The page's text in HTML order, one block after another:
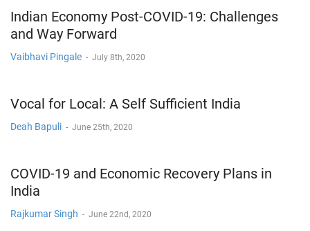
Indian Economy Post-COVID-19: Challenges
and Way Forward
Vaibhavi Pingale - July 8th, 2020
Vocal for Local: A Self Sufficient India
Deah Bapuli - June 25th, 2020
COVID-19 and Economic Recovery Plans in
India
Rajkumar Singh - June 22nd, 2020